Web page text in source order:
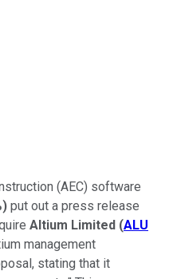
(AEC) software
) put out a press release
Altium Limited (ALU
management
stating that it